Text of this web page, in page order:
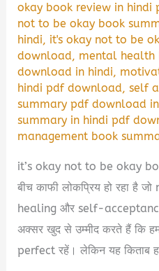
okay book review in hindi
not to be okay book
hindi, it's okay not to be
download, mental health
download in hindi,
hindi pdf download,self
summary pdf download
summary in hindi pdf
management book
it’s okay not to be okay
बीच काफी लोकप्रिय हो रहा
healing और self-
अक्सर खुद से उम्मीद करते हैं कि
perfect रहें। लेकिन यह किताब